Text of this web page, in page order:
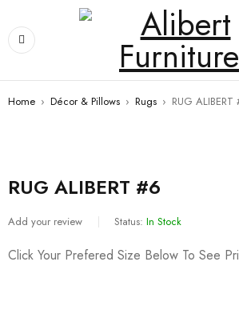
Home › Décor & Pillows › Rugs › RUG ALIBERT
RUG ALIBERT #6
Add your review Status: In Stock
Click Your Prefered Size Below To See